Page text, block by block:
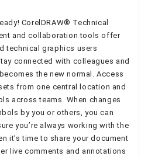
CorelDRAW® Technical
and collaboration tools offer
technical graphics users
connected with colleagues and
the new normal. Access
from one central location and
across teams. When changes
by you or others, you can
you’re always working with the
it’s time to share your document
live comments and annotations